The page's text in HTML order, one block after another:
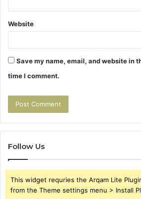
Website
Save my name, email, and website in
time I comment.
Follow Us
This widget requries the Arqam Lite
from the Theme settings menu > Install